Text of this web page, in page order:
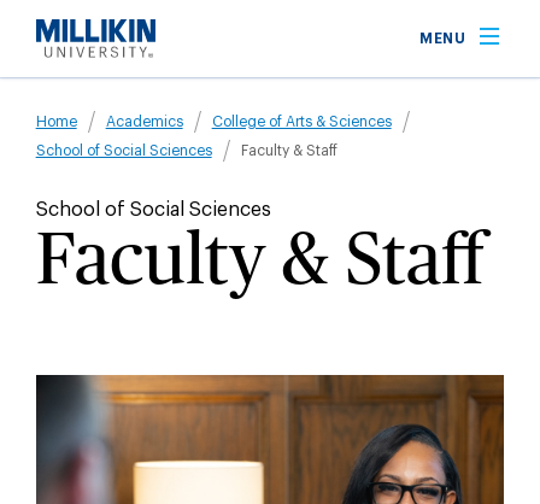
main
MENU
Breadcrumb
Home Academics
College of Arts & Sciences
School of Social Sciences
Faculty & Staff
School of Social Sciences
Faculty & Staff